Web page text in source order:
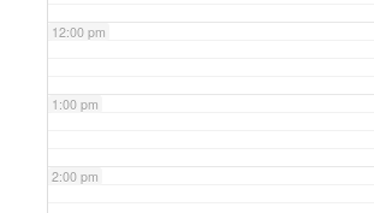
12:00 pm
1:00 pm
2:00 pm